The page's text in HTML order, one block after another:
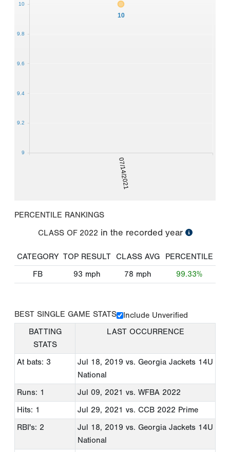
07/14/2021
10
9
9.2
9.4
9.6
9.8
10
PERCENTILE RANKINGS
CLASS OF 2022 in the recorded year
CATEGORY TOP RESULT CLASS AVG
PERCENTILE
FB
93 mph 78 mph 99.33%
BEST SINGLE GAME STATS
Include Unverified
BATTING
STATS
LAST OCCURRENCE
At bats: 3 Jul 18, 2019 vs. Georgia Jackets 14U
National
Runs: 1
Jul 09, 2021 vs. WFBA 2022
Hits: 1
Jul 29, 2021 vs. CCB 2022 Prime
RBI's: 2
Jul 18, 2019 vs. Georgia Jackets 14U
National